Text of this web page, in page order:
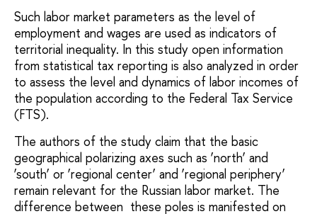
Such labor market parameters as the level of
employment and wages are used as indicators of
territorial inequality. In this study open information
from statistical tax reporting is also analyzed in order
to assess the level and dynamics of labor incomes of
the population according to the Federal Tax Service
(FTS).
The authors of the study claim that the basic
geographical polarizing axes such as ‘north’ and
‘south’ or ‘regional center’ and ‘regional periphery’
remain relevant for the Russian labor market. The
difference between these poles is manifested on